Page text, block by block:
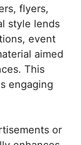
flyers,
style lends
event
aimed
This
engaging
or